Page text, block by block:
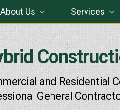
and Residential
General
About Us Services